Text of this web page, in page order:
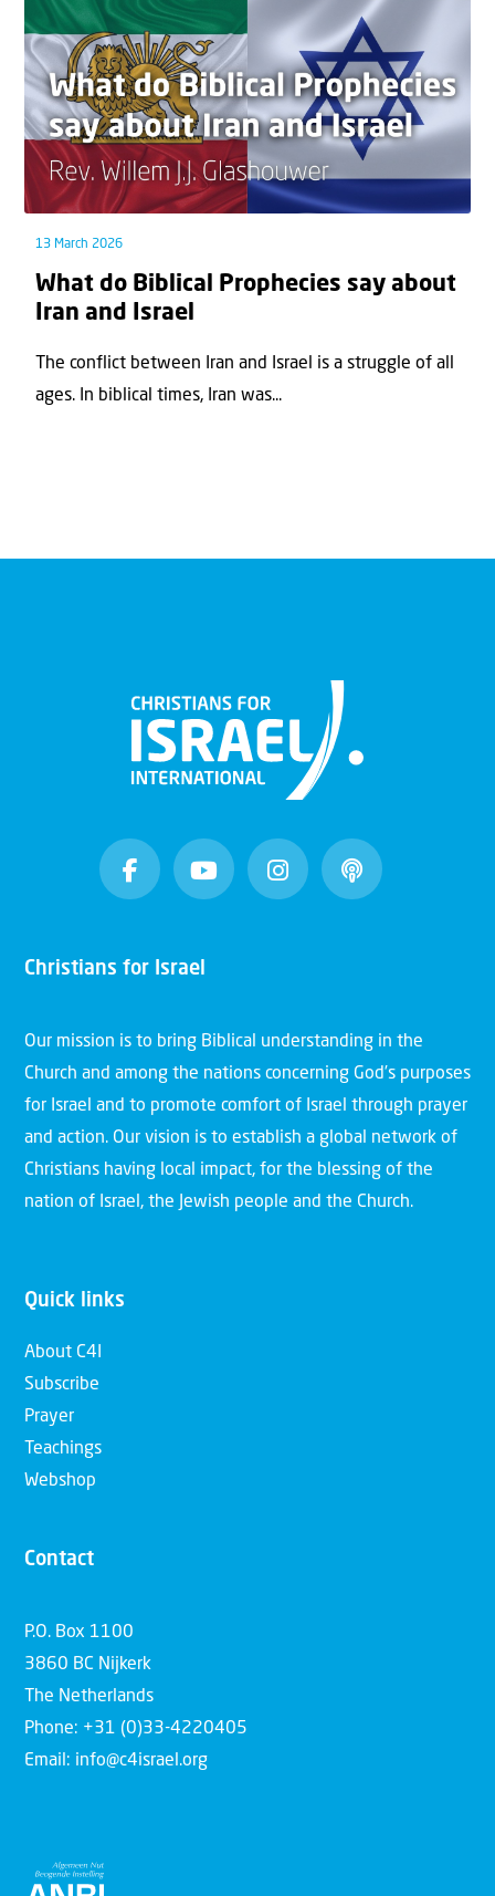
13 March 2026
What do Biblical Prophecies say about
Iran and Israel
The conflict between Iran and Israel is a struggle of all
ages. In biblical times, Iran was...
Christians for Israel
Our mission is to bring Biblical understanding in the
Church and among the nations concerning God’s purposes
for Israel and to promote comfort of Israel through prayer
and action. Our vision is to establish a global network of
Christians having local impact, for the blessing of the
nation of Israel, the Jewish people and the Church.
Quick links
About C4I
Subscribe
Prayer
Teachings
Webshop
Contact
P.O. Box 1100
3860 BC Nijkerk
The Netherlands
Phone: +31 (0)33-4220405
Email: info@c4israel.org